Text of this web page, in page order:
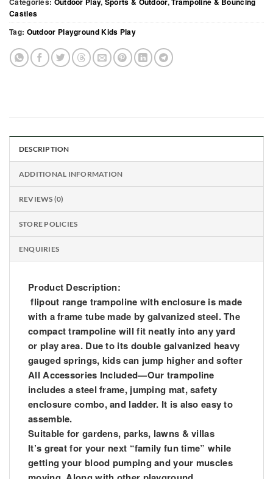
Castles
Tag: Outdoor Playground Kids Play
DESCRIPTION
ADDITIONAL INFORMATION
REVIEWS (0)
STORE POLICIES
ENQUIRIES
Product Description:
flipout range trampoline with enclosure is made
with a frame tube made by galvanized steel. The
compact trampoline will fit neatly into any yard
or play area. Due to its double galvanized heavy
gauged springs, kids can jump higher and softer
All Accessories Included—Our trampoline
includes a steel frame, jumping mat, safety
enclosure combo, and ladder. It is also easy to
assemble.
Suitable for gardens, parks, lawns & villas
It’s great for your next “family fun time” while
getting your blood pumping and your muscles